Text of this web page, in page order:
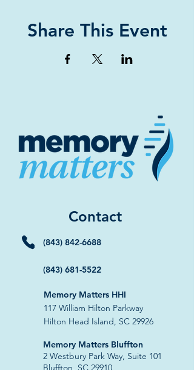
Share This Event
Contact
(843) 842-6688
(843) 681-5522
Memory Matters HHI
117 William Hilton Parkway
Hilton Head Island, SC 29926
​Memory Matters Bluffton
2 Westbury Park Way, Suite 101
Bluffton, SC 29910​